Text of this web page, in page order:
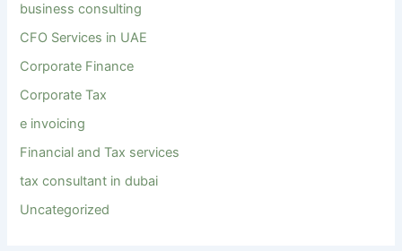
business consulting
CFO Services in UAE
Corporate Finance
Corporate Tax
e invoicing
Financial and Tax services
tax consultant in dubai
Uncategorized